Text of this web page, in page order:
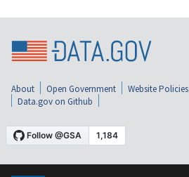
About Open Government Website Policies
Data.gov on Github